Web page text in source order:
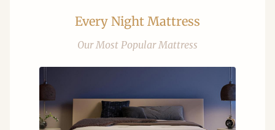
Every Night Mattress
Our Most Popular Mattress